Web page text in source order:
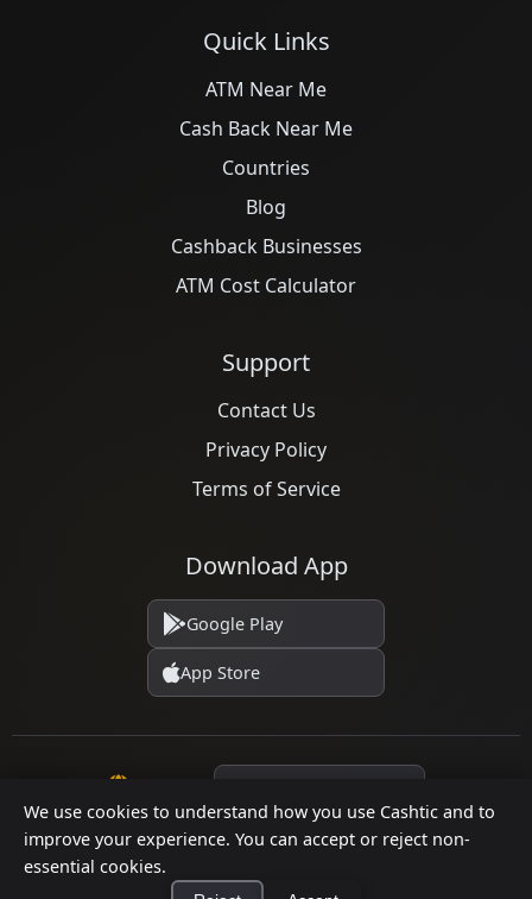
We use cookies to understand how you use Cashtic and to
improve your experience. You can accept or reject non-
essential cookies.
Quick Links
ATM Near Me
Cash Back Near Me
Countries
Blog
Cashback Businesses
ATM Cost Calculator
Support
Contact Us
Privacy Policy
Terms of Service
Download App
Google Play
App Store
© 2026 Cashtic. All rights reserved.